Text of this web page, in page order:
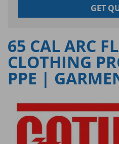
GET
65 CAL ARC
CLOTHING
PPE |